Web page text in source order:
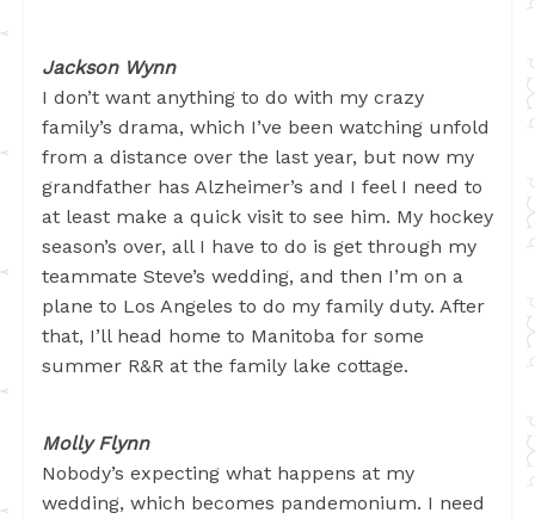
Jackson Wynn
I don’t want anything to do with my crazy
family’s drama, which I’ve been watching unfold
from a distance over the last year, but now my
grandfather has Alzheimer’s and I feel I need to
at least make a quick visit to see him. My hockey
season’s over, all I have to do is get through my
teammate Steve’s wedding, and then I’m on a
plane to Los Angeles to do my family duty. After
that, I’ll head home to Manitoba for some
summer R&R at the family lake cottage.
Molly Flynn
Nobody’s expecting what happens at my
wedding, which becomes pandemonium. I need